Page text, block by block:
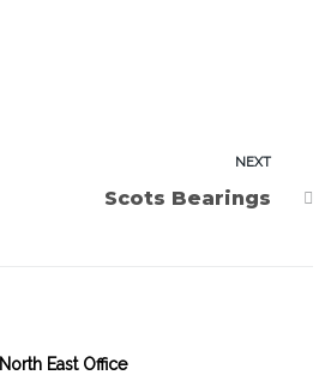
NEXT
Scots Bearings
North East Office